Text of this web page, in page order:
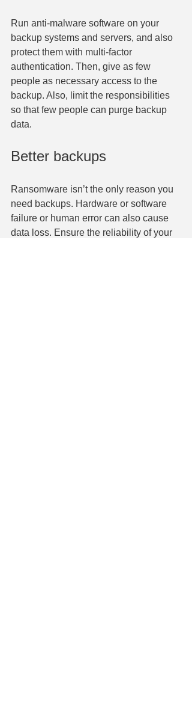
Run anti-malware software on your
backup systems and servers, and also
protect them with multi-factor
authentication. Then, give as few
people as necessary access to the
backup. Also, limit the responsibilities
so that few people can purge backup
data.
Better backups
Ransomware isn’t the only reason you
need backups. Hardware or software
failure or human error can also cause
data loss. Ensure the reliability of your